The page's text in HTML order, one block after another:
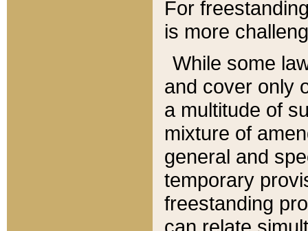
For
is more
While some
and cover only
a multitude of
mixture of
general and
temporary
freestanding